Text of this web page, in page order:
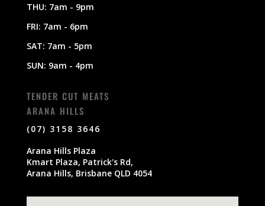
THU: 7am - 9pm
FRI: 7am - 6pm
SAT: 7am - 5pm
SUN: 9am - 4pm
TENDER CUT MEATS
ARANA HILLS
(07) 3158 3646
Arana Hills Plaza
Kmart Plaza, Patrick's Rd,
Arana Hills, Brisbane QLD 4054